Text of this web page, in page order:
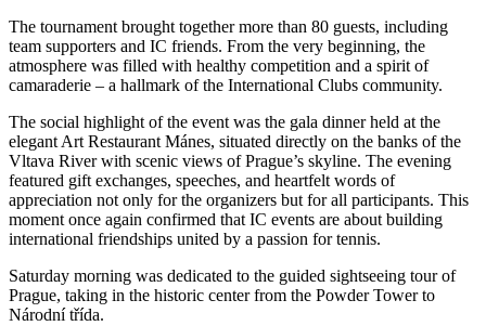
The tournament brought together more than 80 guests, including
team supporters and IC friends. From the very beginning, the
atmosphere was filled with healthy competition and a spirit of
camaraderie – a hallmark of the International Clubs community.
The social highlight of the event was the gala dinner held at the
elegant Art Restaurant Mánes, situated directly on the banks of the
Vltava River with scenic views of Prague’s skyline. The evening
featured gift exchanges, speeches, and heartfelt words of
appreciation not only for the organizers but for all participants. This
moment once again confirmed that IC events are about building
international friendships united by a passion for tennis.
Saturday morning was dedicated to the guided sightseeing tour of
Prague, taking in the historic center from the Powder Tower to
Národní třída.